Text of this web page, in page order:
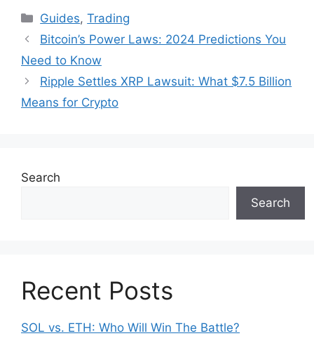
c
e
b
o
o
itt
er
er
e s
p
di e
Categories
Guides,Trading
Bitcoin’s Power Laws: 2024 Predictions You
Need to Know
Ripple Settles XRP Lawsuit: What $7.5 Billion
Means for Crypto
Search
Search
Recent Posts
SOL vs. ETH: Who Will Win The Battle?